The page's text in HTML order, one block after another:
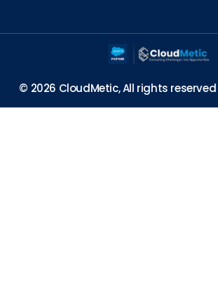
© 2026 CloudMetic, All rights reserved |